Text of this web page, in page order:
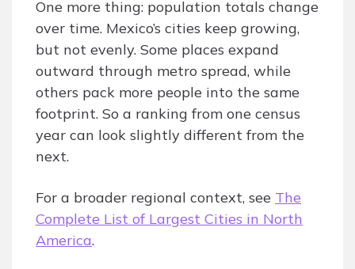
One more thing: population totals change
over time. Mexico’s cities keep growing,
but not evenly. Some places expand
outward through metro spread, while
others pack more people into the same
footprint. So a ranking from one census
year can look slightly different from the
next.
For a broader regional context, see The
Complete List of Largest Cities in North
America.